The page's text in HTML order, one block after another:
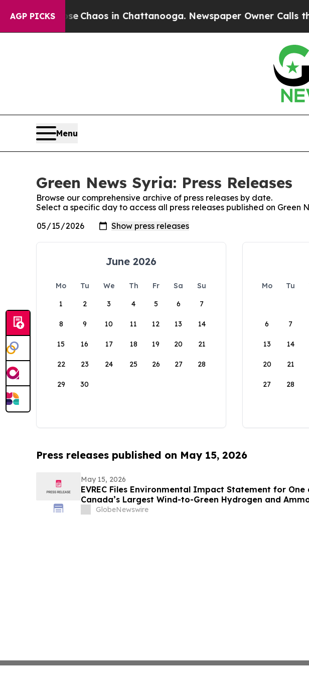
AGP PICKS
Collapse Chaos in Chattanooga. Newspaper Owner Calls the
Menu
Green News Syria: Press Releases
Browse our comprehensive archive of press releases by date.
Select a specific day to access all press releases published on Green
June 2026
Mo Tu We Th Fr Sa
Su
1
2 3 4 5 6 7
8 9 10 11 12 13 14
15 16 17 18 19 20 21
22 23 24 25 26 27 28
29 30
Mo Tu
6 7
13 14
20 21
27 28
Press releases published on May 15, 2026
May 15, 2026
EVREC Files Environmental Impact Statement for One
Canada’s Largest Wind-to-Green Hydrogen and
Projects
GlobeNewswire